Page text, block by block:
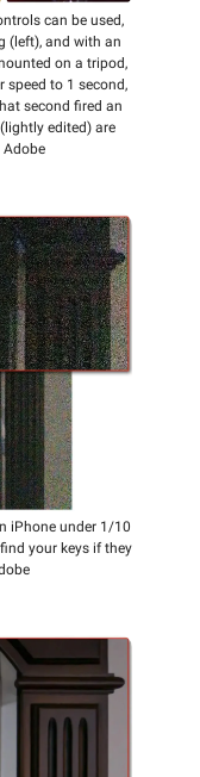
can be used,
(left), and with an
on a tripod,
speed to 1 second,
second fired an
edited) are
Adobe
iPhone under 1/10
your keys if they